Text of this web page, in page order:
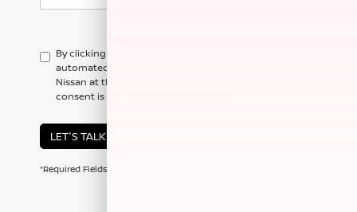
By clicking this box, I agree to receive in-person or
automated telemarketing calls and texts from Hubler
Nissan at the number I entered. I understand that my
consent is not required for purchase.
LET'S TALK
*Required Fields